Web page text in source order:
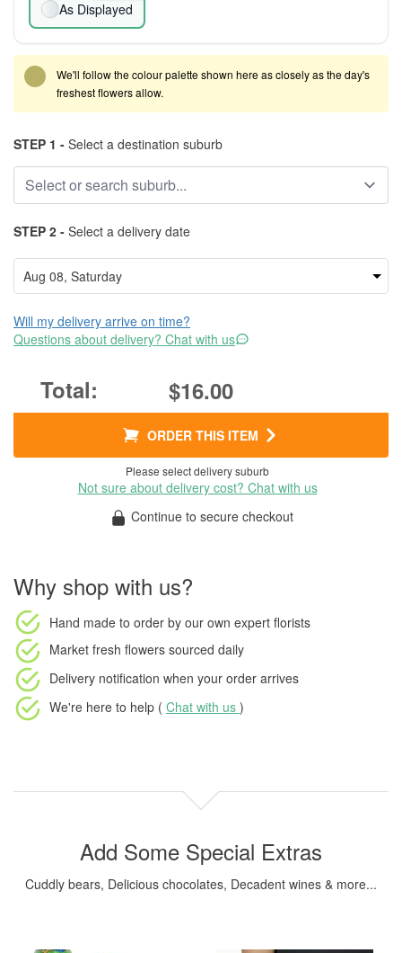
As Displayed
We'll follow the colour palette shown here as closely as the day's
freshest flowers allow.
STEP 1 - Select a destination suburb
STEP 2 - Select a delivery date
Will my delivery arrive on time?
Questions about delivery? Chat with us
$16.00
ORDER THIS ITEM
Please select delivery suburb
Not sure about delivery cost? Chat with us
Continue to secure checkout
Why shop with us?
Hand made to order by our own expert florists
Market fresh flowers sourced daily
Delivery notification when your order arrives
We're here to help ( Chat with us )
Add Some Special Extras
Cuddly bears, Delicious chocolates, Decadent wines & more...